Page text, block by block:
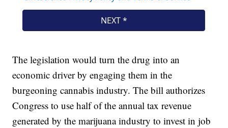
The legislation would turn the drug into an
economic driver by engaging them in the
burgeoning cannabis industry. The bill authorizes
Congress to use half of the annual tax revenue
generated by the marijuana industry to invest in job